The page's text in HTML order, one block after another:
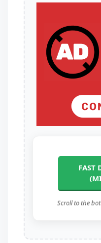
FAST
Scroll to the